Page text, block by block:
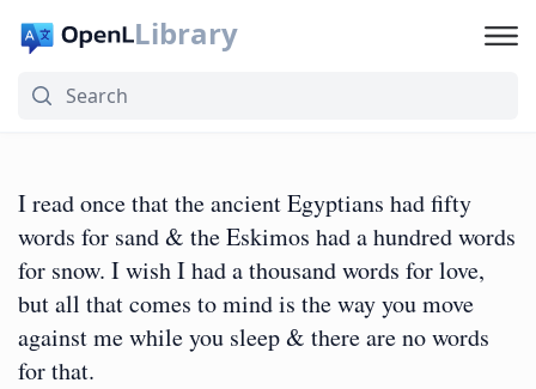
Library
I read once that the ancient Egyptians had fifty
words for sand & the Eskimos had a hundred words
for snow. I wish I had a thousand words for love,
but all that comes to mind is the way you move
against me while you sleep & there are no words
for that.